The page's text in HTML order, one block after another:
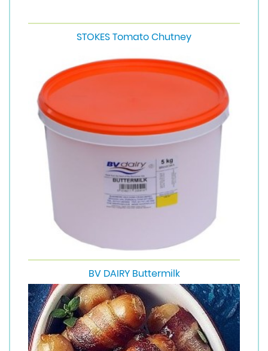
STOKES Tomato Chutney
BV DAIRY Buttermilk